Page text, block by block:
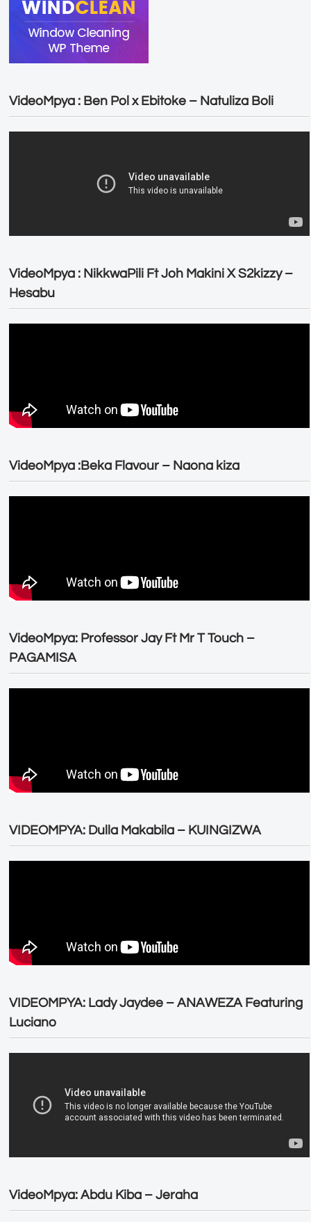
VideoMpya : Ben Pol x Ebitoke – Natuliza Boli
VideoMpya : NikkwaPili Ft Joh Makini X S2kizzy –
Hesabu
VideoMpya :Beka Flavour – Naona kiza
VideoMpya: Professor Jay Ft Mr T Touch –
PAGAMISA
VIDEOMPYA: Dulla Makabila – KUINGIZWA
VIDEOMPYA: Lady Jaydee – ANAWEZA Featuring
Luciano
VideoMpya: Abdu Kiba – Jeraha